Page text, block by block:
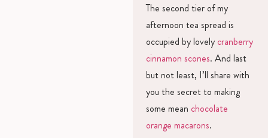
The second tier of my
afternoon tea spread is
occupied by lovely cranberry
cinnamon scones. And last
but not least, I’ll share with
you the secret to making
some mean chocolate
orange macarons.